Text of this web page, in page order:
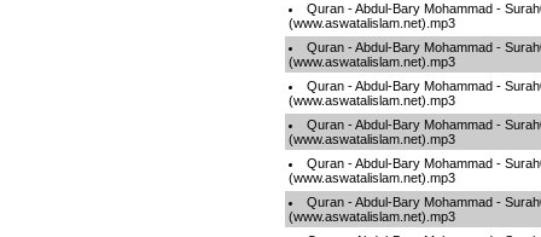
Quran - Abdul-Bary Mohammad -
(www.aswatalislam.net).mp3
Quran - Abdul-Bary Mohammad -
(www.aswatalislam.net).mp3
Quran - Abdul-Bary Mohammad -
(www.aswatalislam.net).mp3
Quran - Abdul-Bary Mohammad -
(www.aswatalislam.net).mp3
Quran - Abdul-Bary Mohammad -
(www.aswatalislam.net).mp3
Quran - Abdul-Bary Mohammad -
(www.aswatalislam.net).mp3